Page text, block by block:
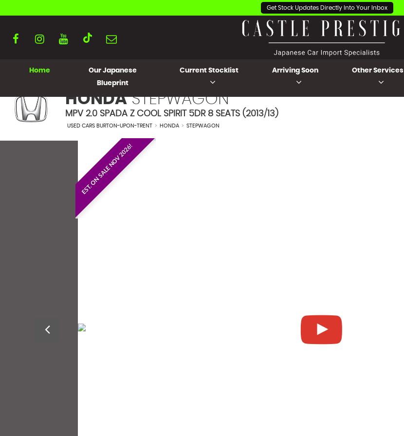
Get Stock Updates Directly Into Your Inbox
Home
Our Japanese
Blueprint
Current Stocklist Arriving Soon Other Services
HONDASTEPWAGON
MPV 2.0 SPADA Z COOL SPIRIT 5DR 8 SEATS (2013/13)
USED CARS BURTON-UPON-TRENT > HONDA > STEPWAGON
EST. ON SALE NOV 2026!